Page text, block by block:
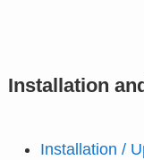
Installation
Installation /